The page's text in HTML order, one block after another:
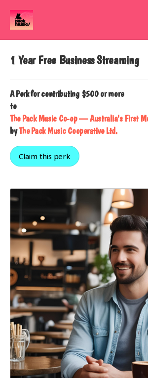
1 Year Free Business Streaming
APerkfor contributing $500 or more
to
The Pack Music Co-op — Australia's First
byThe Pack Music Cooperative Ltd.
Claim this perk